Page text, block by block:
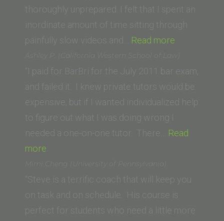
School)”
thoroughly unprepared. I felt that I spent an
inordinate amount of time sitting through
painfully slow videos and… Read more
Kantor
(UC
Irvine)”
Ashley P. (California Western School of Law)
“I paid for BarBri for the July 2011 bar exam,
and failed it. I knew private tutors would be
expensive, but if I wanted individualized help
to figure out what I was doing wrong I
needed a one-on-one tutor. There… Read
more
P.
(California
Western
School
Mimi Cheng (University of Pennsylvania)
“Steve is a terrific coach that will keep you
on task and on schedule. His course is
perfect for students who need a little more